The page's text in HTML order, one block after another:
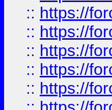
:: https://
:: https://
:: https://
:: https://
:: https://